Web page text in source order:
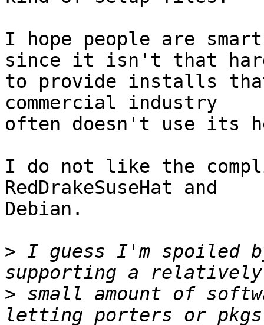
I hope people are
since it isn't that
to provide installs
commercial industry
often doesn't use its
I do not like the
RedDrakeSuseHat and
Debian.
> I guess I'm spoiled
> small amount of